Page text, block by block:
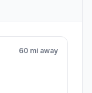
60 mi away